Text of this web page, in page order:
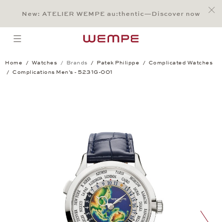
Main Content
Main Menu
Search
Footer
New: ATELIER WEMPE au:thentic—Discover now
open menu
Home Watches Brands Patek Philippe
Complicated Watches
Complications Men's - 5231G-001